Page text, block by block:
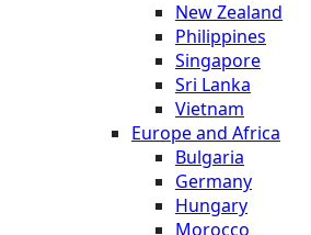
New Zealand
Philippines
Singapore
Sri Lanka
Vietnam
Europe and Africa
Bulgaria
Germany
Hungary
Morocco